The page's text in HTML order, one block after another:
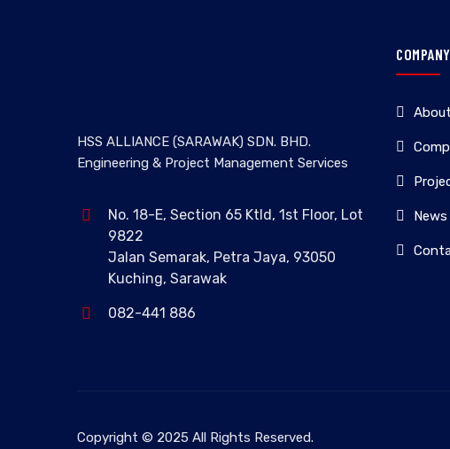
HSS ALLIANCE (SARAWAK) SDN. BHD.
Engineering & Project Management Services
No. 18-E, Section 65 Ktld, 1st Floor, Lot
9822
Jalan Semarak, Petra Jaya, 93050
Kuching, Sarawak
082-441 886
COMPANY
News
Copyright © 2025 All Rights Reserved.